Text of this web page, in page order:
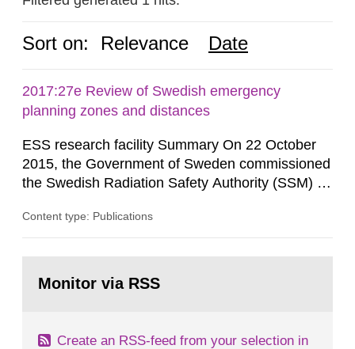
Sort on: Relevance Date
2017:27e Review of Swedish emergency
planning zones and distances
ESS research facility Summary On 22 October
2015, the Government of Sweden commissioned
the Swedish Radiation Safety Authority (SSM) to,
Contingencies Agency (MSB), relevant county
emergency planning zones and emergency
Content type: Publications
page:Monitor via RSS
Create an RSS-feed from your selection in